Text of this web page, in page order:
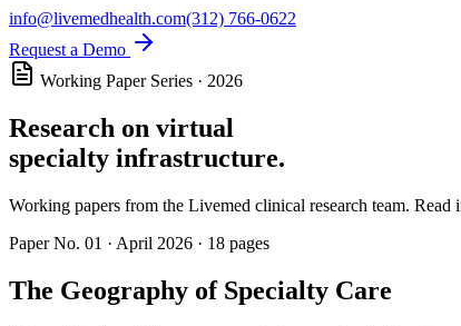
info@livemedhealth.com(312) 766-0622
Request a Demo
Working Paper Series · 2026
Research on virtual
specialty infrastructure.
Working papers from the Livemed clinical research team.
Paper No. 01 · April 2026 · 18 pages
The Geography of Specialty Care